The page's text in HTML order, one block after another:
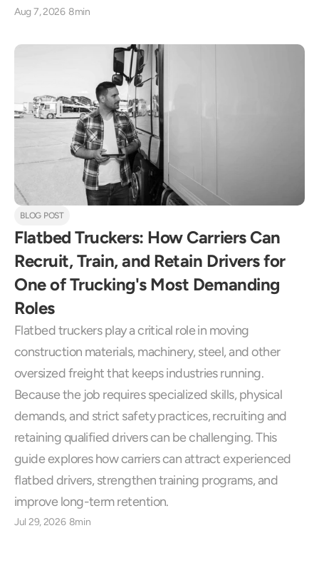
Aug 7, 2026 8min
BLOG POST
Flatbed Truckers: How Carriers Can
Recruit, Train, and Retain Drivers for
One of Trucking's Most Demanding
Roles
Flatbed truckers play a critical role in moving
construction materials, machinery, steel, and other
oversized freight that keeps industries running.
Because the job requires specialized skills, physical
demands, and strict safety practices, recruiting and
retaining qualified drivers can be challenging. This
guide explores how carriers can attract experienced
flatbed drivers, strengthen training programs, and
improve long-term retention.
Jul 29, 2026 8min